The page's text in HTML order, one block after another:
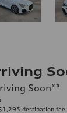
Soon**
destination